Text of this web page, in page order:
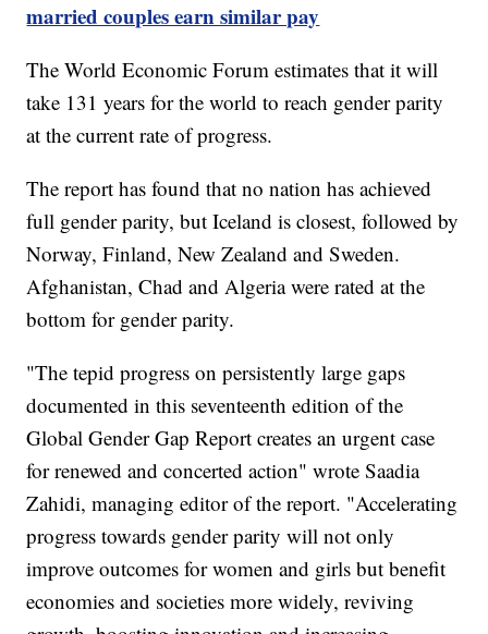
married couples earn similar pay
The World Economic Forum estimates that it will
take 131 years for the world to reach gender parity
at the current rate of progress.
The report has found that no nation has achieved
full gender parity, but Iceland is closest, followed by
Norway, Finland, New Zealand and Sweden.
Afghanistan, Chad and Algeria were rated at the
bottom for gender parity.
"The tepid progress on persistently large gaps
documented in this seventeenth edition of the
Global Gender Gap Report creates an urgent case
for renewed and concerted action" wrote Saadia
Zahidi, managing editor of the report. "Accelerating
progress towards gender parity will not only
improve outcomes for women and girls but benefit
economies and societies more widely, reviving